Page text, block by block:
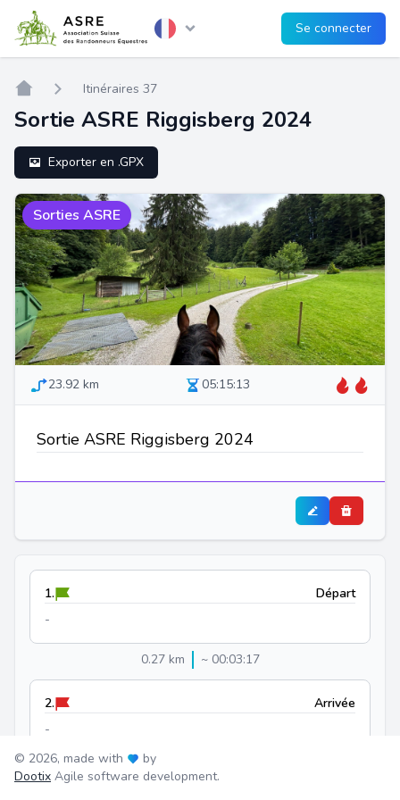
Se connecter
Home Itinéraires 37
Sortie ASRE Riggisberg 2024
Exporter en .GPX
Sorties ASRE
23.92 km 05:15:13
Sortie ASRE Riggisberg 2024
1.
Départ
-
0.27 km ~ 00:03:17
2.
Arrivée
-
© 2026, made with
by
Dootix Agile software development.